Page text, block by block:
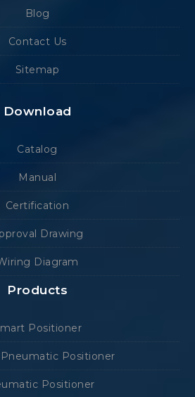
Blog
Contact Us
Sitemap
Download
Catalog
Manual
Certification
Drawing
Diagram
Products
Positioner
Positioner
Positioner